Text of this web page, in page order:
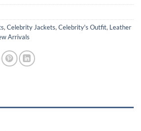
, Celebrity Jackets, Celebrity's Outfit, Leather
Arrivals